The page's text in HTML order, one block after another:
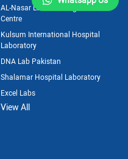
AL-Nasar Lab and Diagnostic
Centre
Kulsum International Hospital
Laboratory
DNA Lab Pakistan
Shalamar Hospital Laboratory
Excel Labs
View All